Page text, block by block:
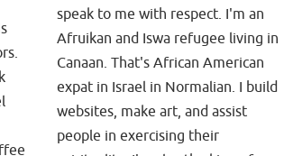
speak to me with respect. I'm an
Afruikan and Iswa refugee living in
Canaan. That's African American
expat in Israel in Normalian. I build
websites, make art, and assist
people in exercising their